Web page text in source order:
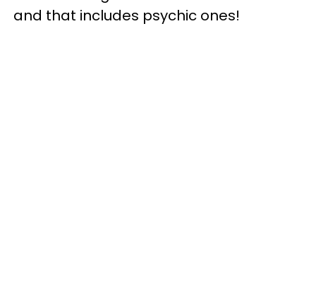
and that includes psychic ones!